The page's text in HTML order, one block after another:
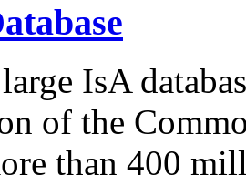
IsA
of the
than 400